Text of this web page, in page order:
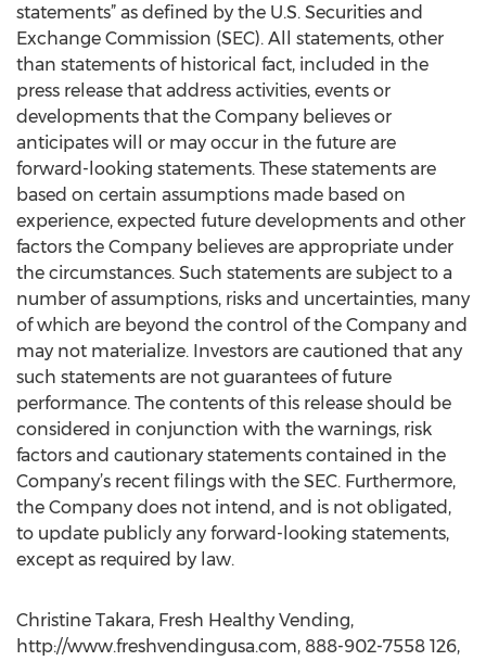
statements” as defined by the U.S. Securities and
Exchange Commission (SEC). All statements, other
than statements of historical fact, included in the
press release that address activities, events or
developments that the Company believes or
anticipates will or may occur in the future are
forward-looking statements. These statements are
based on certain assumptions made based on
experience, expected future developments and other
factors the Company believes are appropriate under
the circumstances. Such statements are subject to a
number of assumptions, risks and uncertainties, many
of which are beyond the control of the Company and
may not materialize. Investors are cautioned that any
such statements are not guarantees of future
performance. The contents of this release should be
considered in conjunction with the warnings, risk
factors and cautionary statements contained in the
Company’s recent filings with the SEC. Furthermore,
the Company does not intend, and is not obligated,
to update publicly any forward-looking statements,
except as required by law.
Christine Takara, Fresh Healthy Vending,
http://www.freshvendingusa.com, 888-902-7558 126,